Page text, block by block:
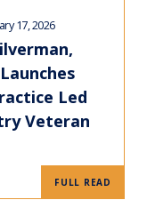
17, 2026
Led
Veteran
FULL READ